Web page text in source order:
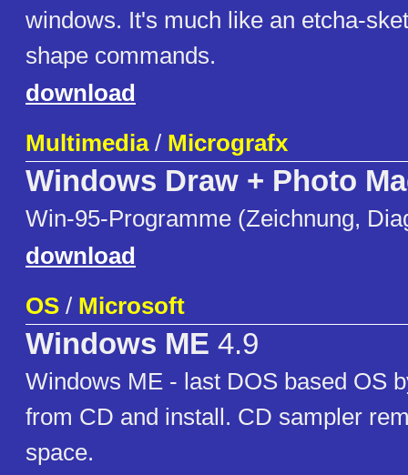
windows. It's much like an etcha-
shape commands.
download
Multimedia/ Micrografx
Windows Draw + Photo
Win-95-Programme (Zeichnung,
download
OS / Microsoft
Windows ME 4.9
Windows ME - last DOS based OS
from CD and install. CD sampler
space.